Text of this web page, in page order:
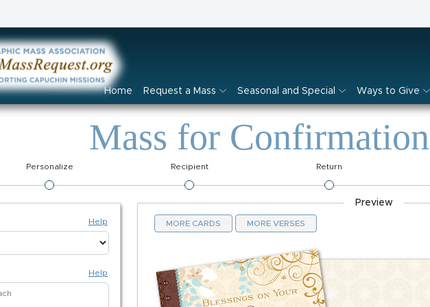
Home Request a Mass Seasonal and Special Ways to Give
Mass for Confirmation
Personalize Recipient Return
Help
Help
Preview
MORE CARDS MORE VERSES